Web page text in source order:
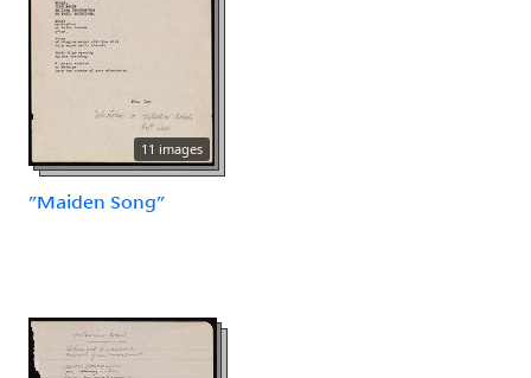
11 images
"Maiden Song"